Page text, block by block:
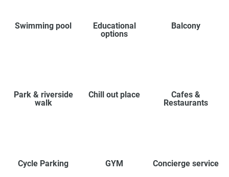
Swimming pool
Educational
options
Balcony
Park & riverside
walk
Chill out place
Cafes &
Restaurants
Cycle Parking GYM Concierge service